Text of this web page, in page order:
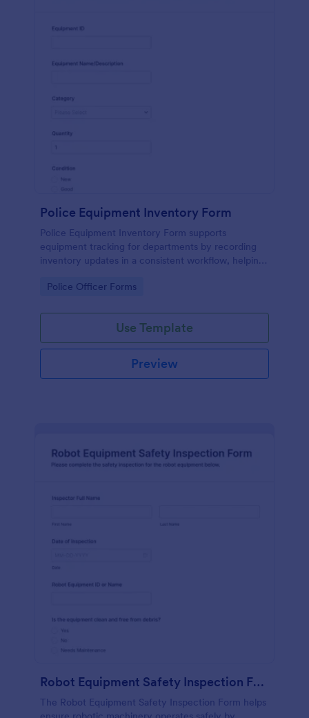
Police Equipment Inventory Form
Police Equipment Inventory Form supports
equipment tracking for departments by recording
inventory updates in a consistent workflow, helping
ongoing data collection in Jotform.
Go to Category:
Police Officer Forms
Use Template
Preview
Robot Equipment Safety Inspection Form
The Robot Equipment Safety Inspection Form helps